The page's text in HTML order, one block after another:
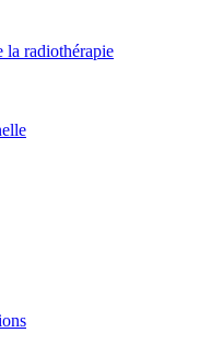
la radiothérapie